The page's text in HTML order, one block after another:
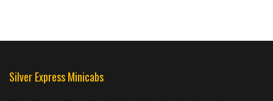
Silver Express Minicabs